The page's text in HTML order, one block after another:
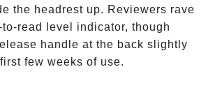
task
that
often
the headrest up. Reviewers rave
read level indicator, though
handle at the back slightly
few weeks of use.